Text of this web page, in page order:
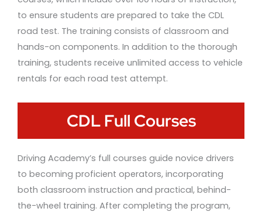
to ensure students are prepared to take the CDL
road test. The training consists of classroom and
hands-on components. In addition to the thorough
training, students receive unlimited access to vehicle
rentals for each road test attempt.
CDL Full Courses
Driving Academy’s full courses guide novice drivers
to becoming proficient operators, incorporating
both classroom instruction and practical, behind-
the-wheel training. After completing the program,